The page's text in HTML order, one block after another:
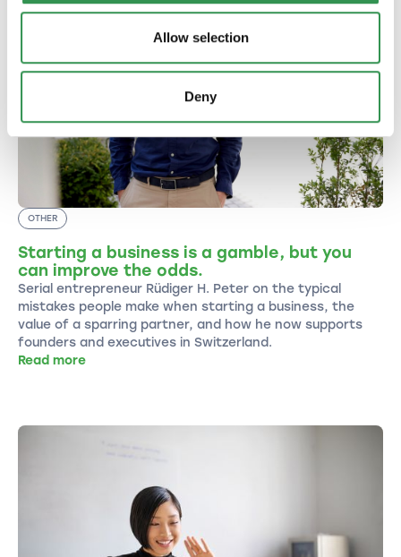
Allow selection
Deny
OTHER
Starting a business is a gamble, but you
can improve the odds.
Serial entrepreneur Rüdiger H. Peter on the typical
mistakes people make when starting a business, the
value of a sparring partner, and how he now supports
founders and executives in Switzerland.
Read more